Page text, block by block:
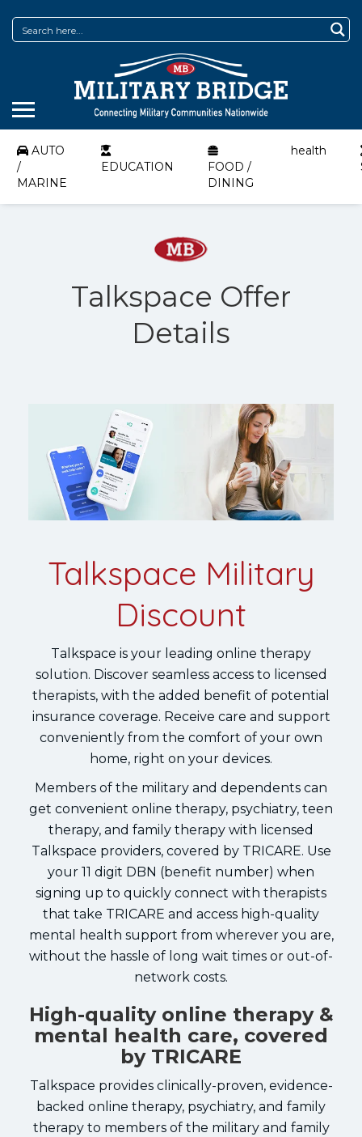
AUTO
/
MARINE
EDUCATION
FOOD /
DINING
health
Talkspace Offer
Details
Talkspace Military
Discount
Talkspace is your leading online therapy
solution. Discover seamless access to licensed
therapists, with the added benefit of potential
insurance coverage. Receive care and support
conveniently from the comfort of your own
home, right on your devices.
Members of the military and dependents can
get convenient online therapy, psychiatry, teen
therapy, and family therapy with licensed
Talkspace providers, covered by TRICARE. Use
your 11 digit DBN (benefit number) when
signing up to quickly connect with therapists
that take TRICARE and access high-quality
mental health support from wherever you are,
without the hassle of long wait times or out-of-
network costs.
High-quality online therapy &
mental health care, covered
by TRICARE
Talkspace provides clinically-proven, evidence-
backed online therapy, psychiatry, and family
therapy to members of the military and family